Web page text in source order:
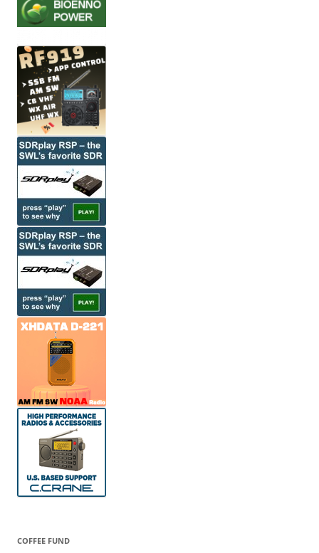
COFFEE FUND